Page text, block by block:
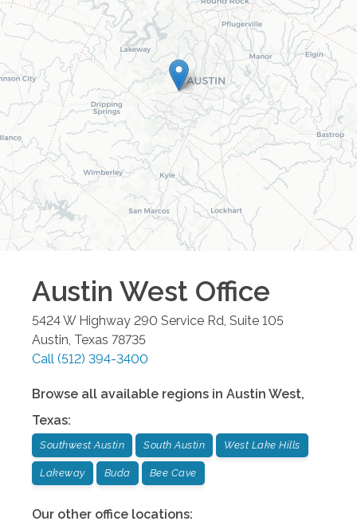
Austin West Office
5424 W Highway 290 Service Rd, Suite 105
Austin, Texas 78735
Call (512) 394-3400
Browse all available regions in Austin West,
Texas:
Southwest Austin South Austin West Lake Hills
Lakeway Buda Bee Cave
Our other office locations: